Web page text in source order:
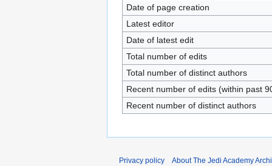
Date of page creation
Latest editor
Date of latest edit
Total number of edits
Total number of distinct authors
Recent number of edits (within past
Recent number of distinct authors
Privacy policy About The Jedi Academy